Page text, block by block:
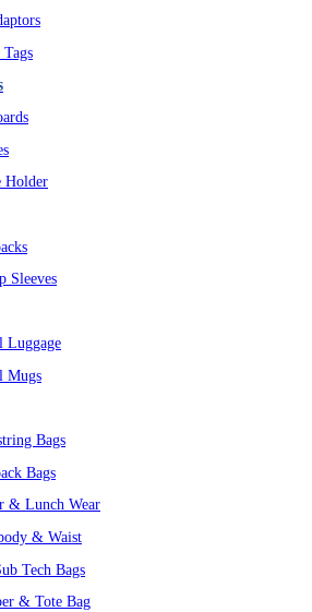
Tags
Holder
Sleeves
Luggage
Mugs
Bags
Bags
& Lunch Wear
& Waist
Tech Bags
& Tote Bag